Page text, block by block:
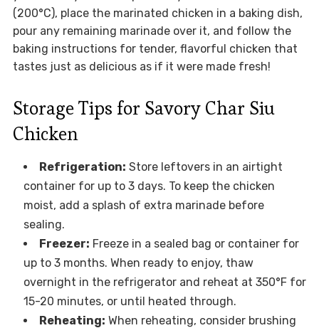
(200°C), place the marinated chicken in a baking dish,
pour any remaining marinade over it, and follow the
baking instructions for tender, flavorful chicken that
tastes just as delicious as if it were made fresh!
Storage Tips for Savory Char Siu
Chicken
Refrigeration: Store leftovers in an airtight
container for up to 3 days. To keep the chicken
moist, add a splash of extra marinade before
sealing.
Freezer: Freeze in a sealed bag or container for
up to 3 months. When ready to enjoy, thaw
overnight in the refrigerator and reheat at 350°F for
15-20 minutes, or until heated through.
Reheating: When reheating, consider brushing